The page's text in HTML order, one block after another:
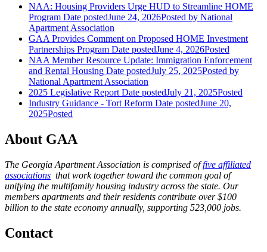
NAA: Housing Providers Urge HUD to Streamline HOME
Program Date postedJune 24, 2026Posted by National
Apartment Association
GAA Provides Comment on Proposed HOME Investment
Partnerships Program Date postedJune 4, 2026Posted
NAA Member Resource Update: Immigration Enforcement
and Rental Housing Date postedJuly 25, 2025Posted by
National Apartment Association
2025 Legislative Report Date postedJuly 21, 2025Posted
Industry Guidance - Tort Reform Date postedJune 20,
2025Posted
About GAA
The Georgia Apartment Association is comprised offive affiliated
associations that work together toward the common goal of
unifying the multifamily housing industry across the state. Our
members apartments and their residents contribute over $100
billion to the state economy annually, supporting 523,000 jobs.
Contact